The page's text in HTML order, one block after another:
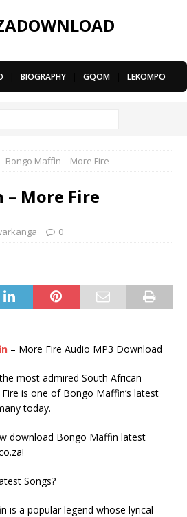
BIOGRAPHY GQOM LEKOMPO
Bongo Maffin – More Fire
More Fire
0
– More Fire Audio MP3 Download
most admired South African
is one of Bongo Maffin’s latest
today.
download Bongo Maffin latest
Songs?
is a popular legend whose lyrical